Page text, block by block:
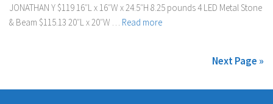
JONATHAN Y $119 ‎16″L x 16″W x 24.5″H 8.25 pounds 4 LED Metal Stone
& Beam $115.13 20″L x 20″W … Read more
Next Page »